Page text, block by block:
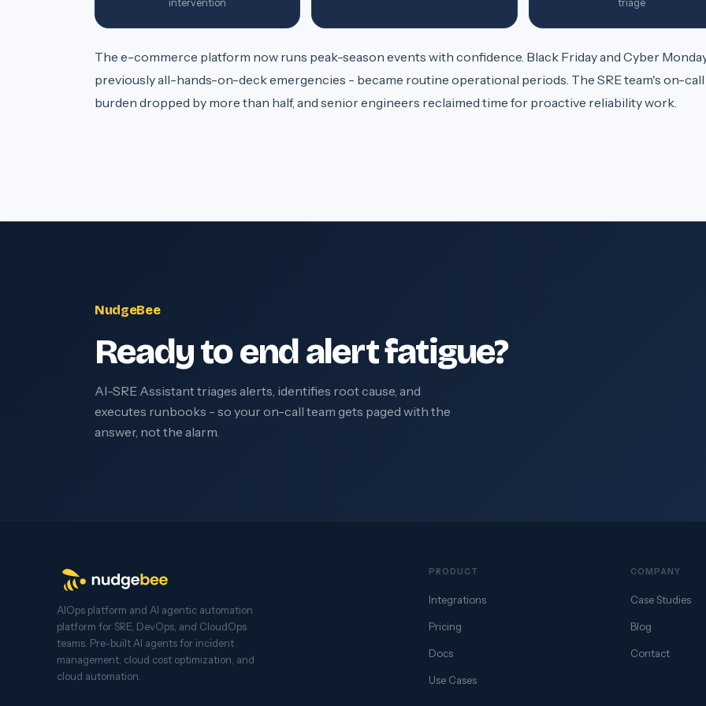
intervention triage
The e-commerce platform now runs peak-season events with confidence. Black Friday and Cyber
previously all-hands-on-deck emergencies - became routine operational periods. The SRE team's on-call
burden dropped by more than half, and senior engineers reclaimed time for proactive reliability work.
NudgeBee
Ready to end alert fatigue?
AI-SRE Assistant triages alerts, identifies root cause, and
executes runbooks - so your on-call team gets paged with the
answer, not the alarm.
AIOps platform and AI agentic automation
platform for SRE, DevOps, and CloudOps
teams. Pre-built AI agents for incident
management, cloud cost optimization, and
cloud automation.
PRODUCT
Integrations
Pricing
Docs
Use Cases
COMPANY
Case Studies
Blog
Contact